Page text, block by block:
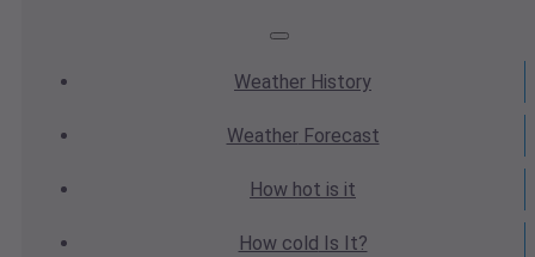
Weather History
WeatherForecast
How hot is it
How cold Is It?